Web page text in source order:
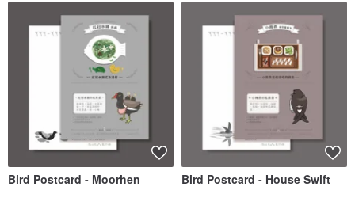
Bird Postcard - Moorhen Bird Postcard - House Swift